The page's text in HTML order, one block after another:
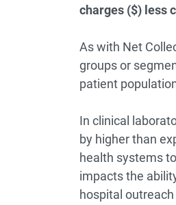
charges ($) less
As with Net
groups or
patient
In clinical
by higher than
health systems
impacts the
hospital